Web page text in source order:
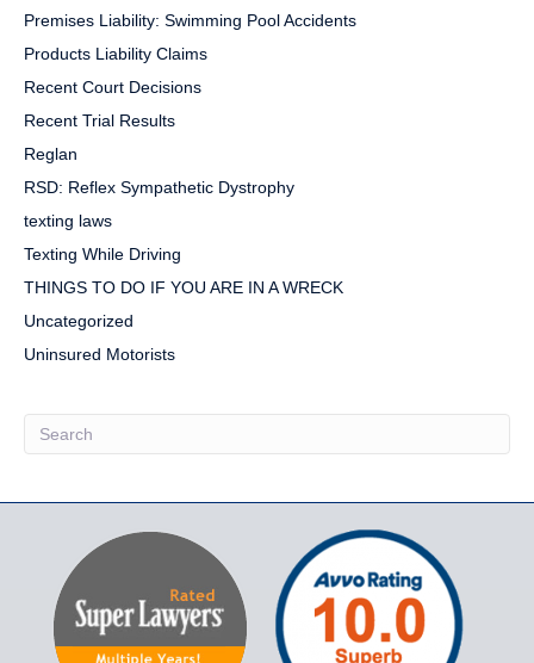
Premises Liability: Swimming Pool Accidents
Products Liability Claims
Recent Court Decisions
Recent Trial Results
Reglan
RSD: Reflex Sympathetic Dystrophy
texting laws
Texting While Driving
THINGS TO DO IF YOU ARE IN A WRECK
Uncategorized
Uninsured Motorists